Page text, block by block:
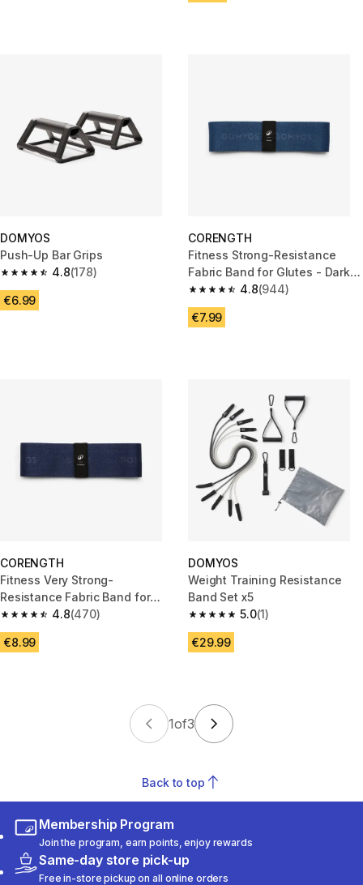
DOMYOS
Push-Up Bar Grips
4.8
4.8 out of 5 stars from 178 reviews
(178)
€6.99
CORENGTH
Fitness Strong-Resistance
Fabric Band for Glutes - Dark
Blue
4.8
4.8 out of 5 stars from 944
(944)
€7.99
CORENGTH
Fitness Very Strong-
Resistance Fabric Band for
Glutes - Dark Blue
4.8
4.8 out of 5 stars from 470 reviews
(470)
€8.99
DOMYOS
Weight Training Resistance
Band Set x5
5.0
5.0 out of 5 stars from 1
(1)
€29.99
1of3
Back to top
Membership Program
Join the program, earn points, enjoy rewards
Same-day store pick-up
Free in-store pickup on all online orders